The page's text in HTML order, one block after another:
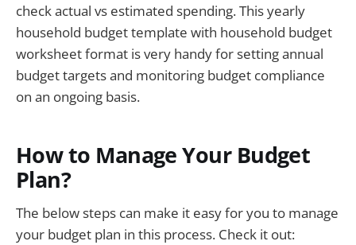
check actual vs estimated spending. This yearly
household budget template with household budget
worksheet format is very handy for setting annual
budget targets and monitoring budget compliance
on an ongoing basis.
How to Manage Your Budget
Plan?
The below steps can make it easy for you to manage
your budget plan in this process. Check it out: